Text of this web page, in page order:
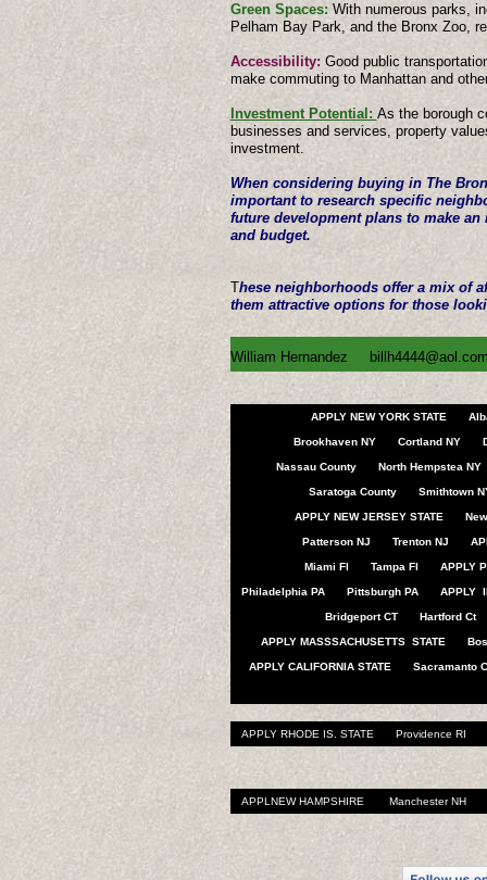
APPLY NEW YORK STATE
Brookhaven NY Cortland NY
Nassau County North Hempstea NY
Saratoga County Smithtown
APPLY NEW JERSEY STATE
Patterson NJ Trenton NJ
Miami Fl Tampa Fl APPLY
Philadelphia PA Pittsburgh PA APPLY
Bridgeport CT Hartford Ct
APPLY MASSSACHUSETTS STATE
APPLY CALIFORNIA STATE Sacramanto
APPLY RHODE IS. STATE Providence RI
APPLNEW HAMPSHIRE Manchester NH
Green Spaces: With numerous parks,
Pelham Bay Park, and the Bronx Zoo,
Accessibility: Good public
make commuting to Manhattan and
Investment Potential: As the borough
businesses and services, property
investment.
When considering buying in The
important to research specific
future development plans to make
and budget.
These neighborhoods offer a mix of
them attractive options for those
William Hernandez